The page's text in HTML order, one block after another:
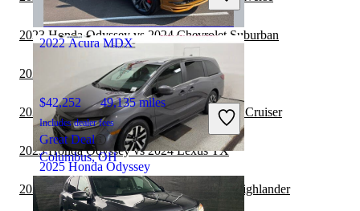
Chantilly, VA
2025 Honda Odyssey
2022 Acura MDX
$42,252 49,135 miles
Includes dealer fees
Great Deal
Columbus, OH
2023 Honda Odyssey vs 2024 Chevrolet Suburban
2023 Acura MDX vs 2024 Lexus TX
2023 Honda Odyssey vs 2024 Toyota Land Cruiser
2023 Honda Odyssey vs 2024 Lexus TX
2023 Acura MDX vs 2024 Toyota Grand Highlander